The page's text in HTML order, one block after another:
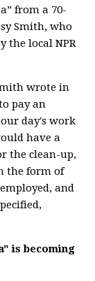
from a 70-
Smith, who
the local NPR
wrote in
pay an
day's work
have a
the clean-up,
the form of
and
is becoming